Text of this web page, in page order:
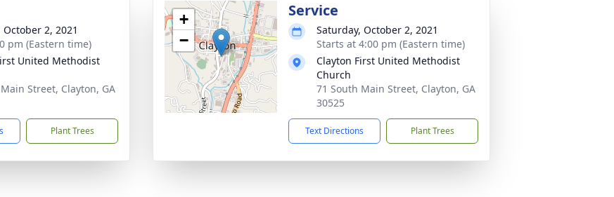
2, 2021
pm (Eastern time)
United Methodist
Street, Clayton, GA
Plant Trees
+
−
Service
Saturday, October 2, 2021
Starts at 4:00 pm (Eastern time)
Clayton First United Methodist
Church
71 South Main Street, Clayton, GA
30525
Text Directions Plant Trees